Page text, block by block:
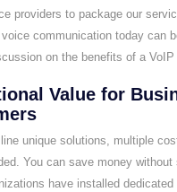
providers to package our
communication today can
on the benefits of a VoIP
Value for
unique solutions, multiple
You can save money
have installed